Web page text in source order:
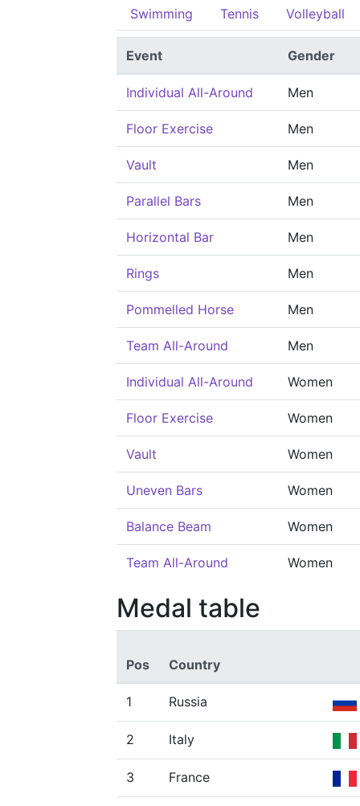
Swimming Tennis Volleyball
Event Gender
Individual All-Around Men
Floor Exercise Men
Vault Men
Parallel Bars Men
Horizontal Bar Men
Rings Men
Pommelled Horse Men
Team All-Around Men
Individual All-Around Women
Floor Exercise Women
Vault Women
Uneven Bars Women
Balance Beam Women
Team All-Around Women
Medal table
Pos Country
1 Russia
2 Italy
3 France